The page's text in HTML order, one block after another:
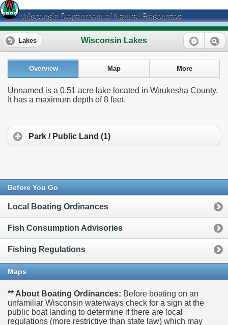
Wisconsin Department of Natural Resources
Wisconsin Lakes
Lakes
Overview Map More
Unnamed is a 0.51 acre lake located in Waukesha County.
It has a maximum depth of 8 feet.
Park / Public Land (1)
Before You Go
Local Boating Ordinances
Fish Consumption Advisories
Fishing Regulations
Maps
** About Boating Ordinances: Before boating on an
unfamiliar Wisconsin waterways check for a sign at the
public boat landing to determine if there are local
regulations (more restrictive than state law) which may